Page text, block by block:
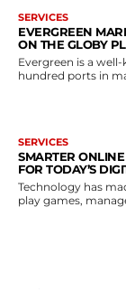
SERVICES
EVERGREEN
ON THE GLOBY
Evergreen is a
hundred ports in
SERVICES
SMARTER
FOR TODAY’S
Technology has
play games,